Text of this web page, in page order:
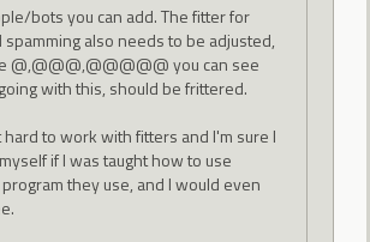
bots you can add. The fitter for
spamming also needs to be adjusted,
@,@@@,@@@@@ you can see
with this, should be frittered.
hard to work with fitters and I'm sure I
if I was taught how to use
they use, and I would even